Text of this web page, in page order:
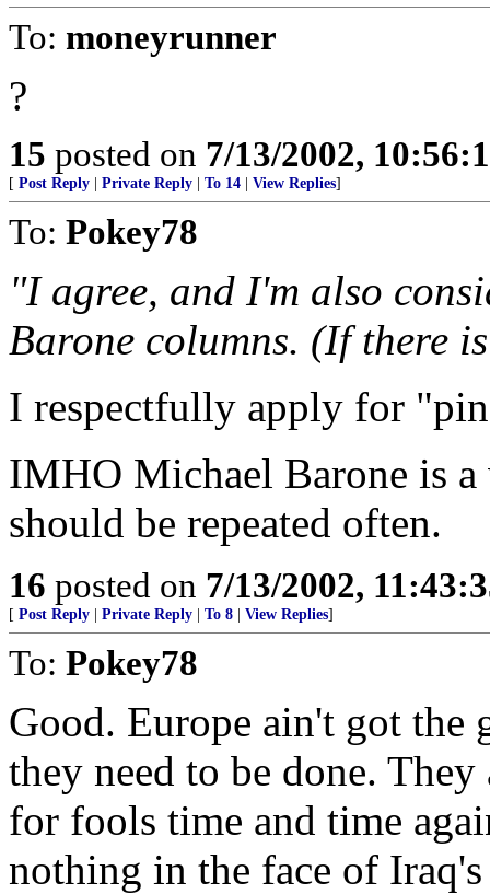
To: moneyrunner
?
15 posted on 7/13/2002,
[ Post Reply Private Reply To 14 View Replies]
To: Pokey78
"I agree, and I'm also
Barone columns. (If there
I respectfully apply for
IMHO Michael Barone is a
should be repeated often.
16 posted on 7/13/2002,
[ Post Reply Private Reply To 8 View Replies]
To: Pokey78
Good. Europe ain't got the
they need to be done.
for fools time and time
nothing in the face of